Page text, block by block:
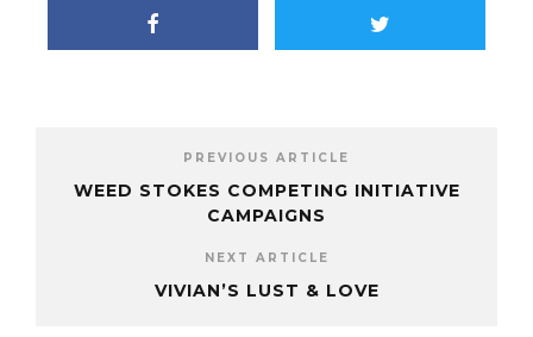
PREVIOUS ARTICLE
WEED STOKES COMPETING INITIATIVE
CAMPAIGNS
NEXT ARTICLE
VIVIAN’S LUST & LOVE